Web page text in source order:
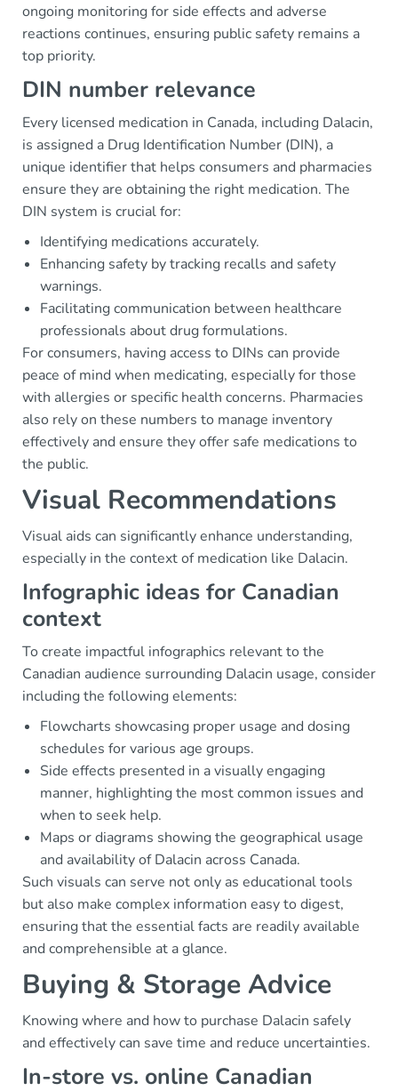
ongoing monitoring for side effects and adverse
reactions continues, ensuring public safety remains a
top priority.
DIN number relevance
Every licensed medication in Canada, including Dalacin,
is assigned a Drug Identification Number (DIN), a
unique identifier that helps consumers and pharmacies
ensure they are obtaining the right medication. The
DIN system is crucial for:
Identifying medications accurately.
Enhancing safety by tracking recalls and safety
warnings.
Facilitating communication between healthcare
professionals about drug formulations.
For consumers, having access to DINs can provide
peace of mind when medicating, especially for those
with allergies or specific health concerns. Pharmacies
also rely on these numbers to manage inventory
effectively and ensure they offer safe medications to
the public.
Visual Recommendations
Visual aids can significantly enhance understanding,
especially in the context of medication like Dalacin.
Infographic ideas for Canadian
context
To create impactful infographics relevant to the
Canadian audience surrounding Dalacin usage, consider
including the following elements:
Flowcharts showcasing proper usage and dosing
schedules for various age groups.
Side effects presented in a visually engaging
manner, highlighting the most common issues and
when to seek help.
Maps or diagrams showing the geographical usage
and availability of Dalacin across Canada.
Such visuals can serve not only as educational tools
but also make complex information easy to digest,
ensuring that the essential facts are readily available
and comprehensible at a glance.
Buying & Storage Advice
Knowing where and how to purchase Dalacin safely
and effectively can save time and reduce uncertainties.
In-store vs. online Canadian